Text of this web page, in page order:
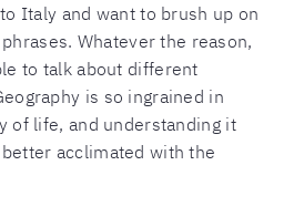
Italy and want to brush up on
Whatever the reason,
to talk about different
is so ingrained in
of life, and understanding it
acclimated with the